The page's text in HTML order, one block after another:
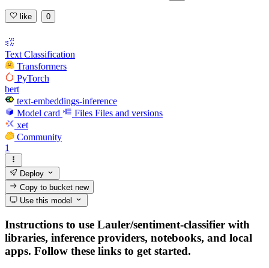
like 0
Text Classification
Transformers
PyTorch
bert
text-embeddings-inference
Model card
Files Files and versions
xet
Community
1
Deploy
Copy to bucketnew
Use this model
Instructions to use Lauler/sentiment-classifier with
libraries, inference providers, notebooks, and local
apps. Follow these links to get started.